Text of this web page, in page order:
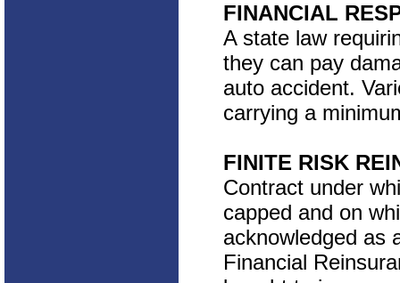
FINANCIAL
A state law
they can pay
auto accident.
carrying a
FINITE RISK
Contract under
capped and on
acknowledged as
Financial